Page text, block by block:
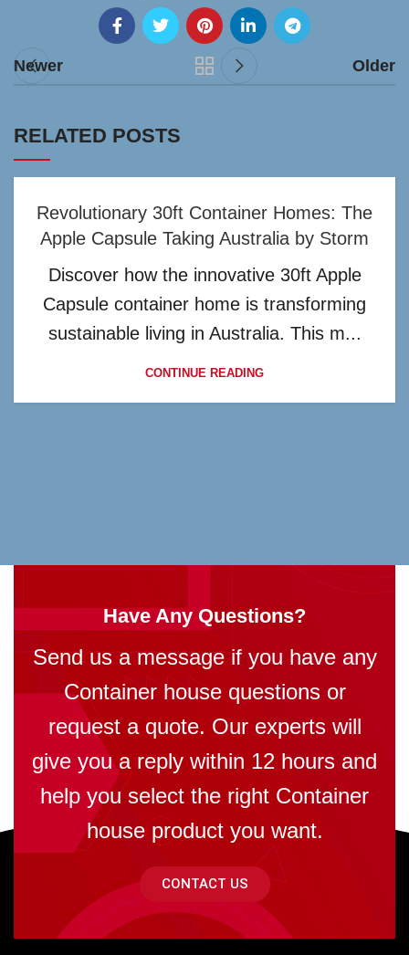
Newer Older
RELATED POSTS
Revolutionary 30ft Container Homes: The
Apple Capsule Taking Australia by Storm
Discover how the innovative 30ft Apple
Capsule container home is transforming
sustainable living in Australia. This m...
CONTINUE READING
Have Any Questions?
Send us a message if you have any
Container house questions or
request a quote. Our experts will
give you a reply within 12 hours and
help you select the right Container
house product you want.
CONTACT US